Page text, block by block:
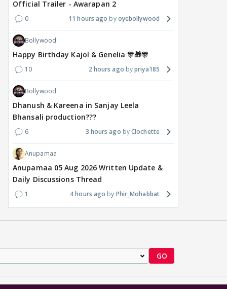
Official Trailer - Awarapan 2
0 11 hours ago oyebollywood
Bollywood
Happy Birthday Kajol & Genelia 🎊🎁🎊
10 2 hours ago priya185
Bollywood
Dhanush & Kareena in Sanjay Leela
Bhansali production???
6 3 hours ago Clochette
Anupamaa
Anupamaa 05 Aug 2026 Written Update &
Daily Discussions Thread
1 4 hours ago Phir_Mohabbat
GO